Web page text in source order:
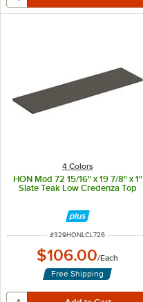
4 Colors
HON Mod 72 15/16" x 19 7/8" x 1"
Slate Teak Low Credenza Top
ITEM NUMBER
#329HONLCL726
$106.00/Each
Free Shipping